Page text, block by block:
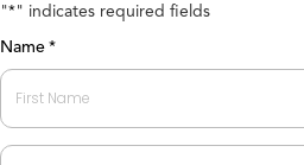
"*" indicates required fields
Name *
First